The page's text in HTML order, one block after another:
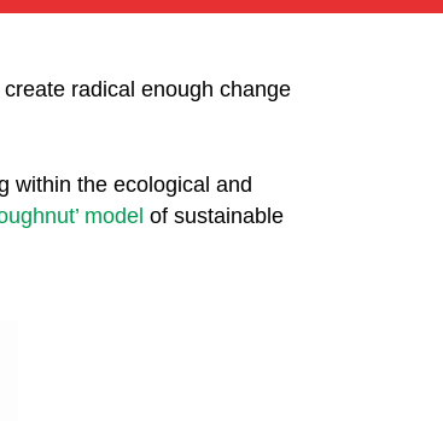
radical enough change
within the ecological and
model of sustainable